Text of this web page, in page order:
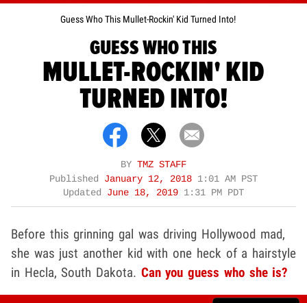
Guess Who This Mullet-Rockin' Kid Turned Into!
GUESS WHO THIS
MULLET-ROCKIN' KID
TURNED INTO!
BY TMZ STAFF
Published January 12, 2018 1:01 AM PST
Updated June 18, 2019 1:31 PM PDT
Before this grinning gal was driving Hollywood mad,
she was just another kid with one heck of a hairstyle
in Hecla, South Dakota. Can you guess who she is?